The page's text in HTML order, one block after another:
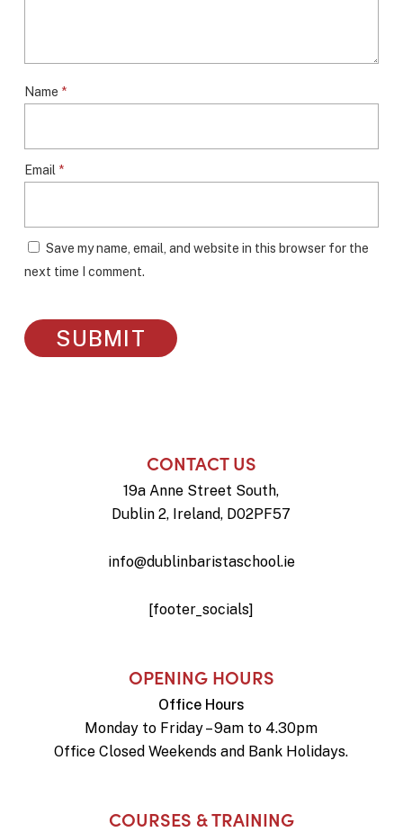
Name *
Email *
Save my name, email, and website in this browser for the
next time I comment.
CONTACT US
19a Anne Street South,
Dublin 2, Ireland, D02PF57
info@dublinbaristaschool.ie
[footer_socials]
OPENING HOURS
Office Hours
Monday to Friday – 9am to 4.30pm
Office Closed Weekends and Bank Holidays.
COURSES & TRAINING